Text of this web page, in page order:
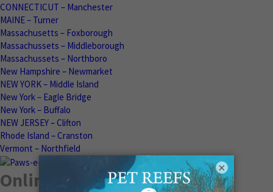
CONNECTICUT – Manchester
MAINE – Turner
Massachusetts – Foxborough
Massachussets – Middleborough
Massachussets – Northboro
New Hampshire – Newmarket
NEW YORK – Middle Island
New York – Eagle Bridge
New York – Buffalo
NEW JERSEY – Clifton
Rhode Island – Cranston
Vermont – Northfield
Online Memorials
×